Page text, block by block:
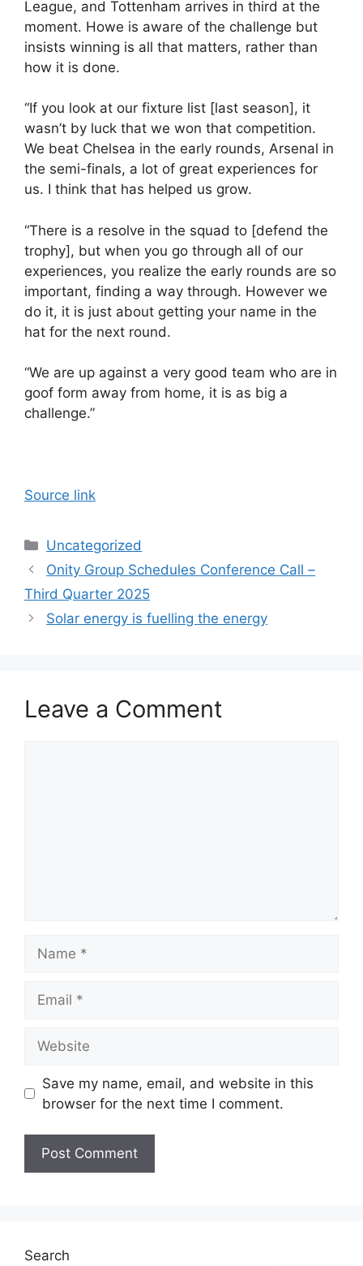
League, and Tottenham arrives in third at the
moment. Howe is aware of the challenge but
insists winning is all that matters, rather than
how it is done.
“If you look at our fixture list [last season], it
wasn’t by luck that we won that competition.
We beat Chelsea in the early rounds, Arsenal in
the semi-finals, a lot of great experiences for
us. I think that has helped us grow.
“There is a resolve in the squad to [defend the
trophy], but when you go through all of our
experiences, you realize the early rounds are so
important, finding a way through. However we
do it, it is just about getting your name in the
hat for the next round.
“We are up against a very good team who are in
goof form away from home, it is as big a
challenge.”
Source link
Categories
Uncategorized
Onity Group Schedules Conference Call –
Third Quarter 2025
Solar energy is fuelling the energy
Leave a Comment
Save my name, email, and website in this
browser for the next time I comment.
Search